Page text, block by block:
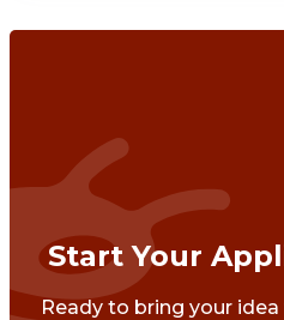
Start Your
Ready to bring your